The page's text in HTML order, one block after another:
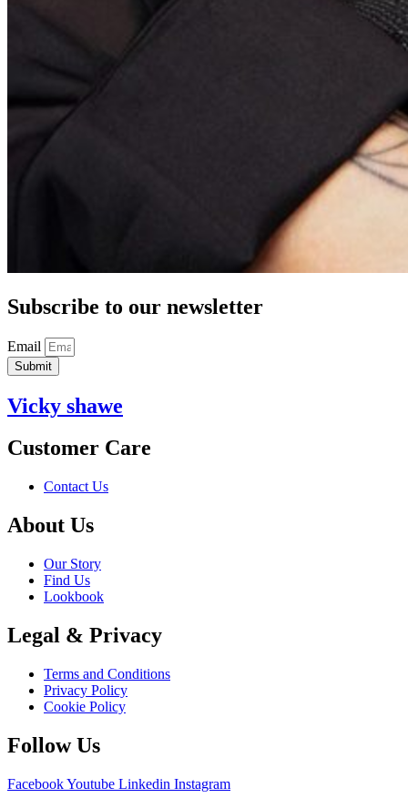
Subscribe to our newsletter
Email
Submit
Vicky shawe
Customer Care
Contact Us
About Us
Our Story
Find Us
Lookbook
Legal & Privacy
Terms and Conditions
Privacy Policy
Cookie Policy
Follow Us
FacebookYoutube Linkedin Instagram